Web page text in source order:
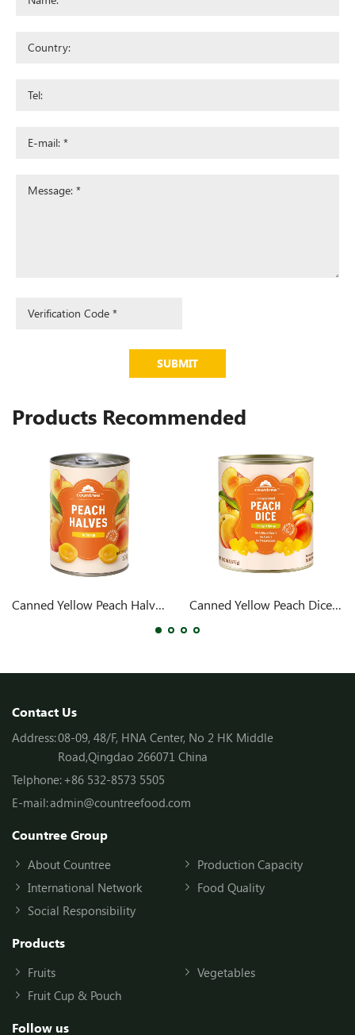
SUBMIT
Products Recommended
Canned Yellow Peach Halves 425g Canned Yellow Peach Dices 105oz
Contact Us
Address:08-09, 48/F, HNA Center, No 2 HK Middle
Road,Qingdao 266071 China
Telphone:+86 532-8573 5505
E-mail:admin@countreefood.com
Countree Group
About Countree
Production Capacity
International Network
Food Quality
Social Responsibility
Products
Fruits
Vegetables
Fruit Cup & Pouch
Follow us